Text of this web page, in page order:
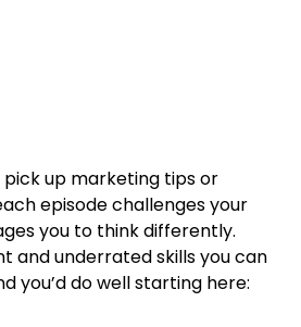
up marketing tips or
episode challenges your
you to think differently.
and underrated skills you can
you’d do well starting here: